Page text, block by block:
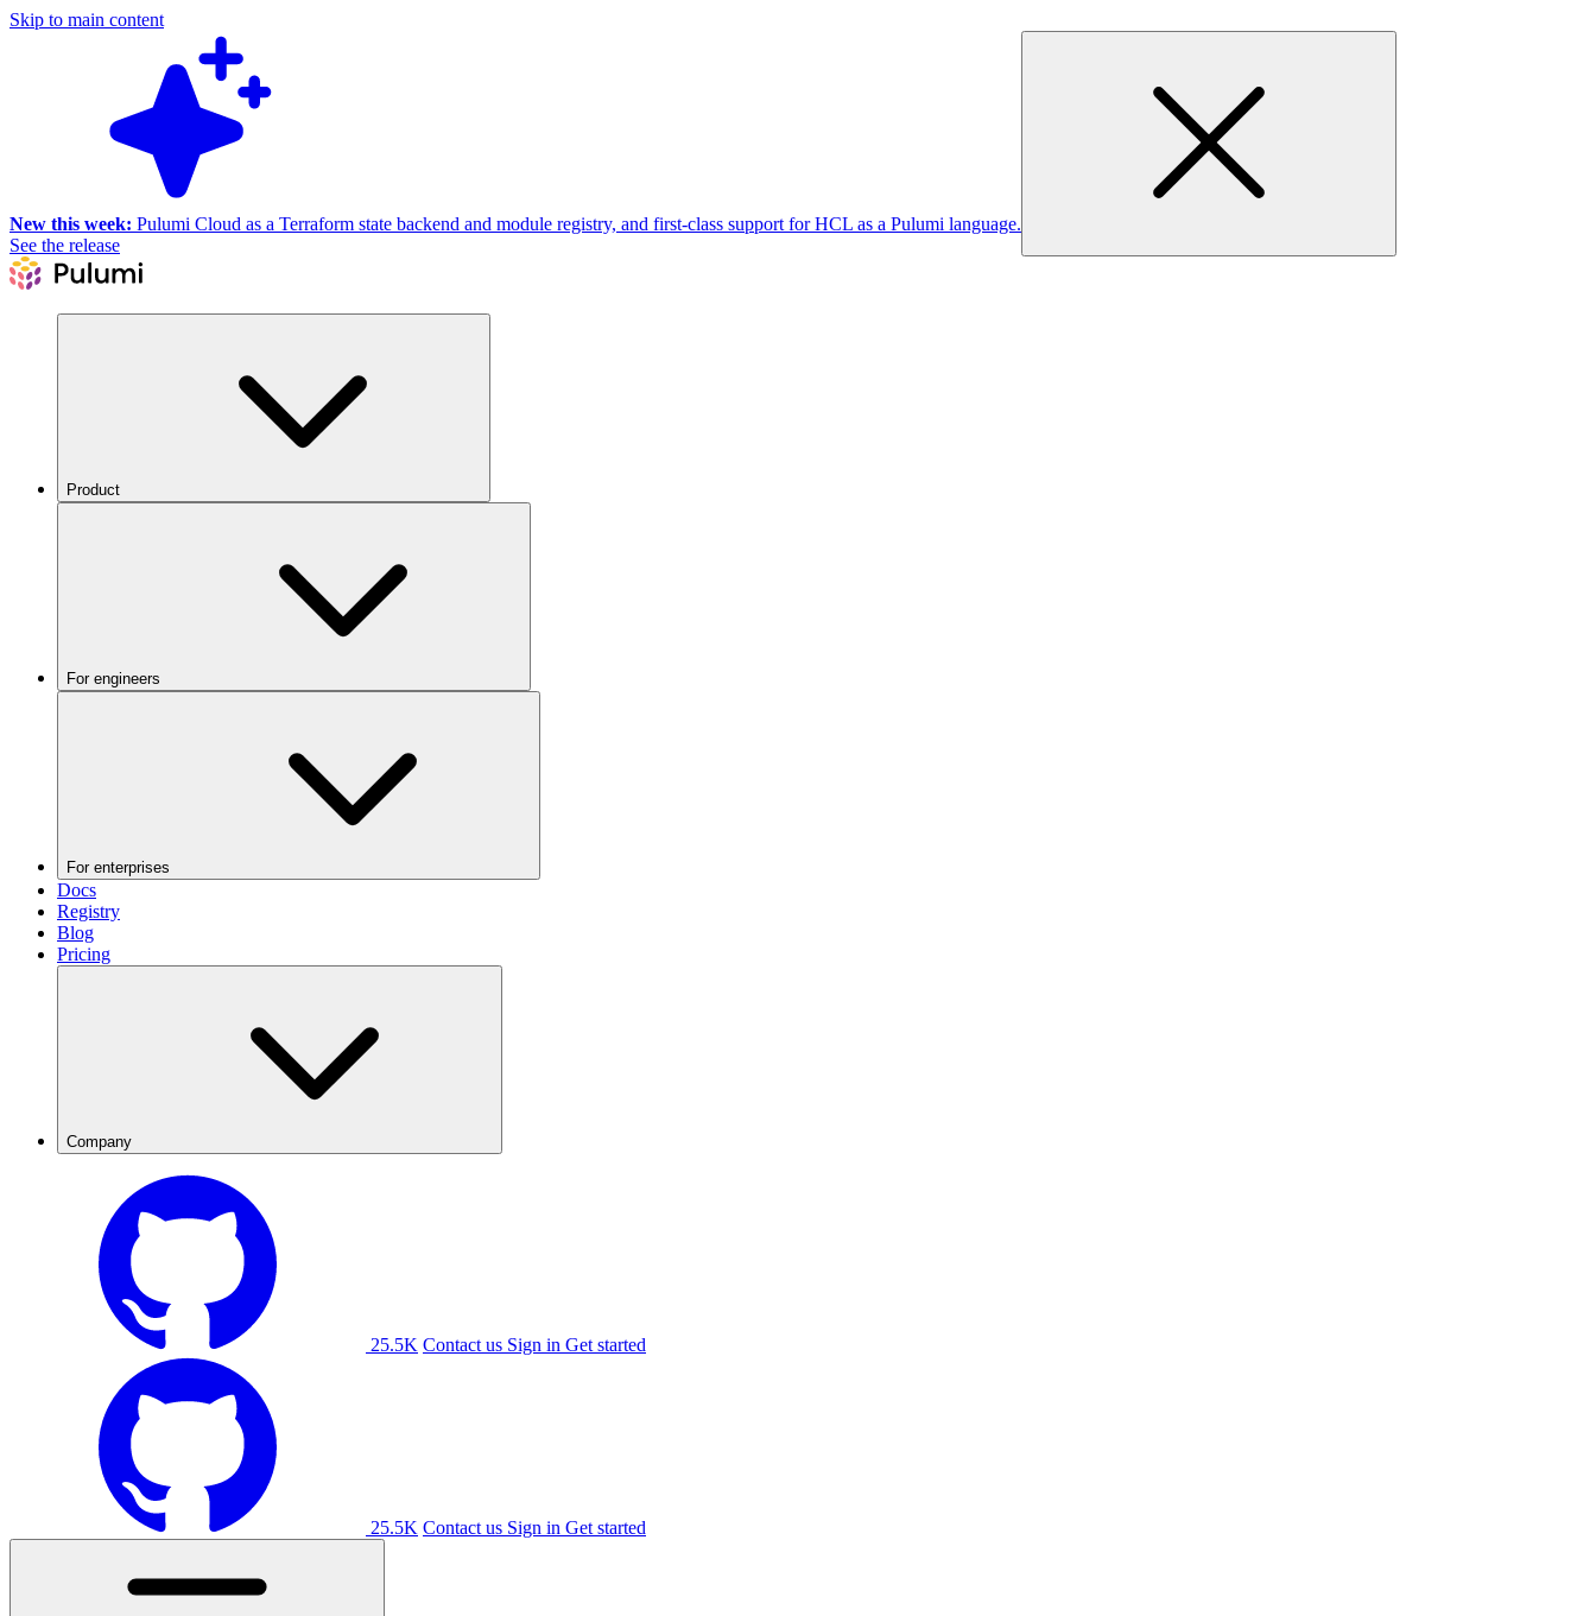
Skip to main content
New this week: Pulumi Cloud as a Terraform state backend and module registry, and first-class support for HCL as a Pulumi language.
See the release
Product
For engineers
For enterprises
Docs
Registry
Blog
Pricing
Company
25.5K Contact us Sign in Get started
25.5K Contact us Sign in Get started